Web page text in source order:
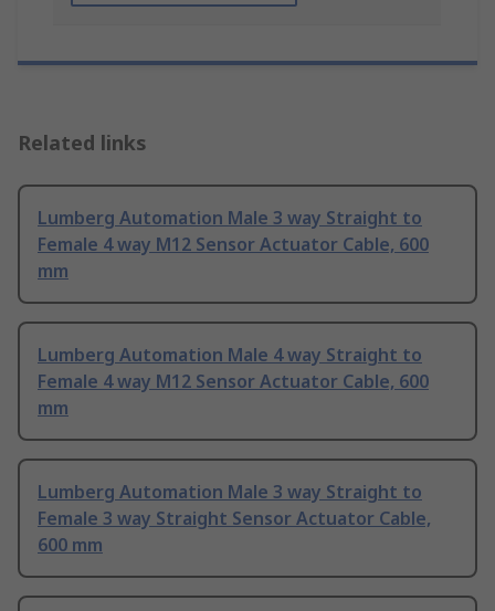
Related links
Lumberg Automation Male 3 way Straight to
Female 4 way M12 Sensor Actuator Cable, 600
mm
Lumberg Automation Male 4 way Straight to
Female 4 way M12 Sensor Actuator Cable, 600
mm
Lumberg Automation Male 3 way Straight to
Female 3 way Straight Sensor Actuator Cable,
600 mm